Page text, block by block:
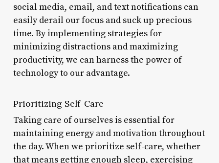
social media, email, and text notifications can
easily derail our focus and suck up precious
time. By implementing strategies for
minimizing distractions and maximizing
productivity, we can harness the power of
technology to our advantage.
Prioritizing Self-Care
Taking care of ourselves is essential for
maintaining energy and motivation throughout
the day. When we prioritize self-care, whether
that means getting enough sleep, exercising